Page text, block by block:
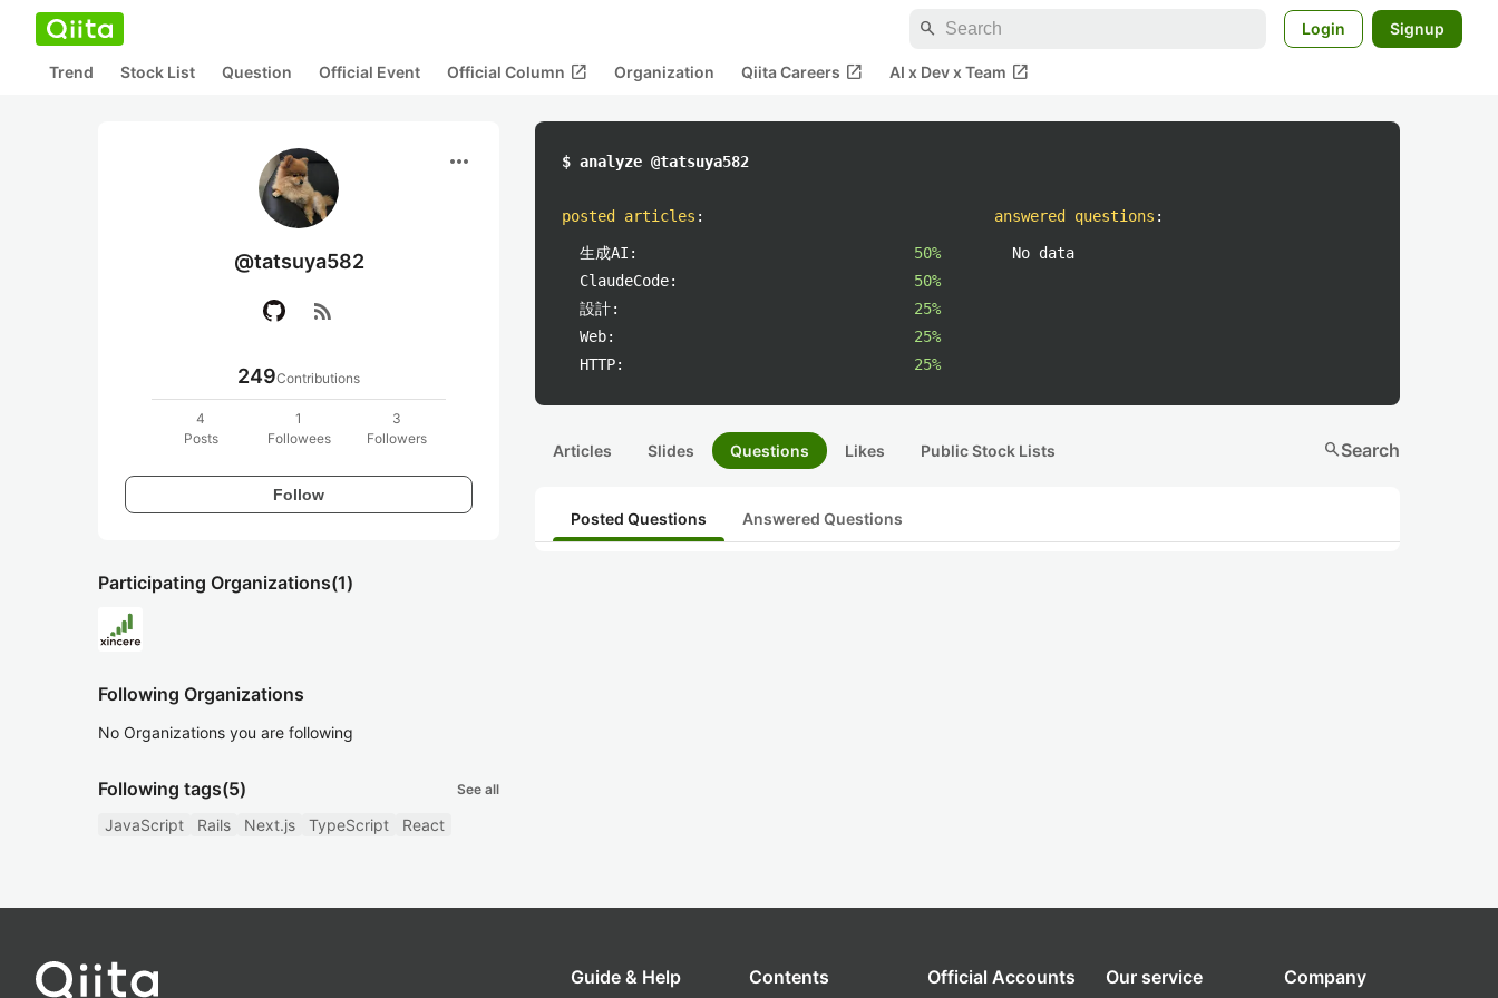
search Login Signup
Trend Stock List Question Official Event Official Column open_in_new Organization Qiita Careers open_in_new AI x Dev x Team open_in_new
more_horiz
@tatsuya582
rss_feed
249Contributions
4
Posts
1
Followees
3
Followers
Follow
Participating Organizations(1)
Following Organizations
No Organizations you are following
Following tags(5) See all
JavaScript Rails Next.js TypeScript React
$ analyze @tatsuya582
posted articles :
生成AI:
50%
ClaudeCode:
50%
設計:
25%
Web:
25%
HTTP:
25%
answered questions :
No data
Articles Slides Questions Likes Public Stock Lists searchSearch
Posted Questions Answered Questions
Guide & Help Contents Official Accounts Our service Company